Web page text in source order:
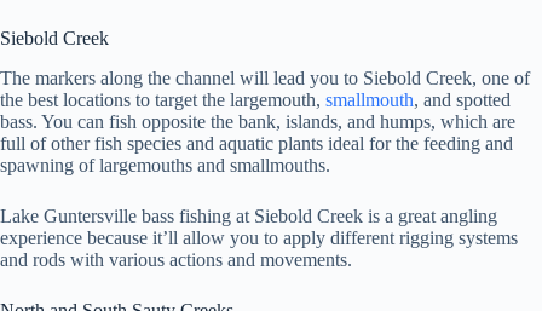
Siebold Creek
The markers along the channel will lead you to Siebold Creek, one of
the best locations to target the largemouth, smallmouth, and spotted
bass. You can fish opposite the bank, islands, and humps, which are
full of other fish species and aquatic plants ideal for the feeding and
spawning of largemouths and smallmouths.
Lake Guntersville bass fishing at Siebold Creek is a great angling
experience because it’ll allow you to apply different rigging systems
and rods with various actions and movements.